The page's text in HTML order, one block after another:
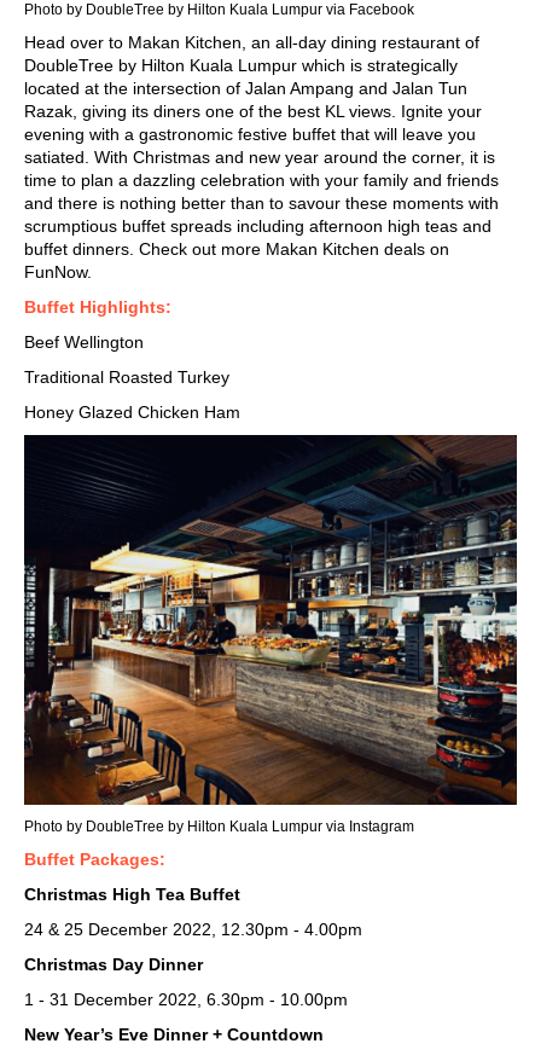
Photo by DoubleTree by Hilton Kuala Lumpur via Facebook
Head over to Makan Kitchen, an all-day dining restaurant of
DoubleTree by Hilton Kuala Lumpur which is strategically
located at the intersection of Jalan Ampang and Jalan Tun
Razak, giving its diners one of the best KL views. Ignite your
evening with a gastronomic festive buffet that will leave you
satiated. With Christmas and new year around the corner, it is
time to plan a dazzling celebration with your family and friends
and there is nothing better than to savour these moments with
scrumptious buffet spreads including afternoon high teas and
buffet dinners. Check out more Makan Kitchen deals on
FunNow.
Buffet Highlights:
Beef Wellington
Traditional Roasted Turkey
Honey Glazed Chicken Ham
Photo by DoubleTree by Hilton Kuala Lumpur via Instagram
Buffet Packages:
Christmas High Tea Buffet
24 & 25 December 2022, 12.30pm - 4.00pm
Christmas Day Dinner
1 - 31 December 2022, 6.30pm - 10.00pm
New Year’s Eve Dinner + Countdown